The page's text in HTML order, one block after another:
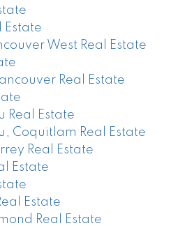
Estate
West Real Estate
Real Estate
Real Estate
Coquitlam Real Estate
Real Estate
Estate
Estate
Real Estate